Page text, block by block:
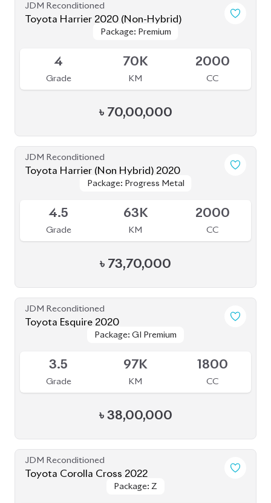
JDM Reconditioned
Toyota Harrier 2020 (Non-Hybrid)
Package: Premium
Package: Premium
4
Grade
70K
KM
2000
CC
৳ 70,00,000
JDM Reconditioned
Toyota Harrier (Non Hybrid) 2020
Package: Progress Metal
Package: Progress Metal
4.5
Grade
63K
KM
2000
CC
৳ 73,70,000
JDM Reconditioned
Toyota Esquire 2020
Package: GI Premium
Package: GI Premium
3.5
Grade
97K
KM
1800
CC
৳ 38,00,000
JDM Reconditioned
Toyota Corolla Cross 2022
Package: Z
Package: Z